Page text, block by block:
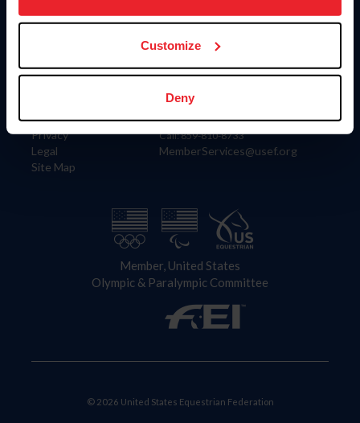
more information.
Customize
Deny
Information
Careers
Privacy
Legal
Site Map
US Equestrian
Contact
4001 Wing Commander Way
Lexington, KY 40511
Call: 859-810-8733
MemberServices@usef.org
Member, United States
Olympic & Paralympic Committee
© 2026 United States Equestrian Federation